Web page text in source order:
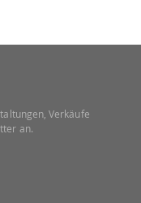
Verkäufe
an.